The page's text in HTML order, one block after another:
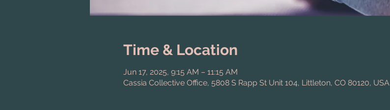
Time & Location
Jun 17, 2025, 9:15 AM – 11:15 AM
Cassia Collective Office, 5808 S Rapp St Unit 104, Littleton, CO 80120, USA